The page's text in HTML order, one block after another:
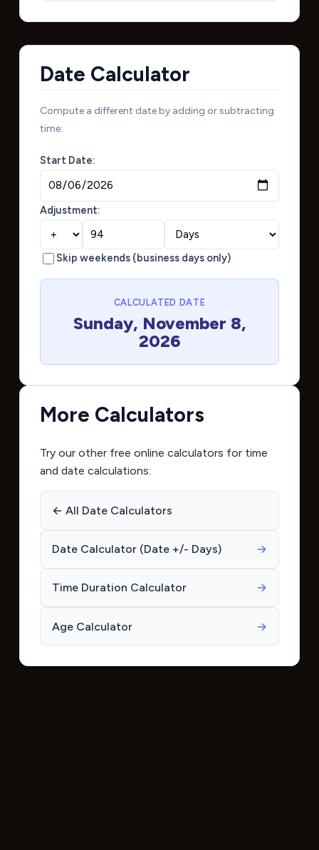
Date Calculator
Compute a different date by adding or subtracting
time:
Start Date:
Adjustment:
Skip weekends (business days only)
CALCULATED DATE
Sunday, November 8,
2026
More Calculators
Try our other free online calculators for time
and date calculations:
← All Date Calculators
Date Calculator (Date +/- Days) →
Time Duration Calculator →
Age Calculator →